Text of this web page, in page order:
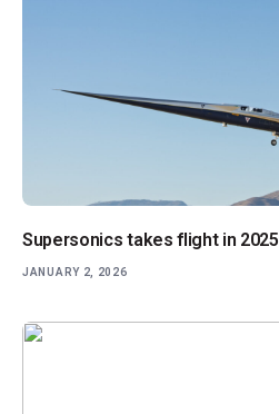
Supersonics takes flight in 2025
JANUARY 2, 2026